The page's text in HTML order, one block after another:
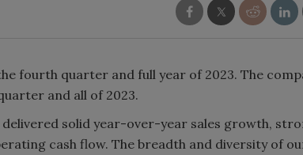
fourth quarter and full year of 2023. The
and all of 2023.
delivered solid year-over-year sales growth,
cash flow. The breadth and diversity of